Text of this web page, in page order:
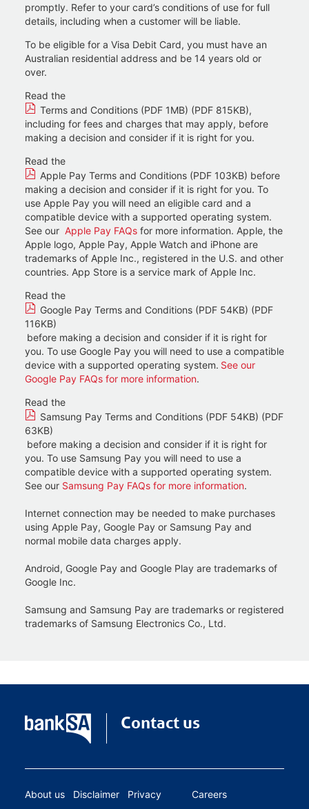
promptly. Refer to your card’s conditions of use for full
details, including when a customer will be liable.
To be eligible for a Visa Debit Card, you must have an
Australian residential address and be 14 years old or
over.​
Read the
Terms and Conditions (PDF 1MB) (PDF 815KB),
including for fees and charges that may apply, before
making a decision and consider if it is right for you.
Read the
Apple Pay Terms and Conditions (PDF 103KB) before
making a decision and consider if it is right for you. To
use Apple Pay you will need an eligible card and a
compatible device with a supported operating system.
See our Apple Pay FAQs for more information. Apple, the
Apple logo, Apple Pay, Apple Watch and iPhone are
trademarks of Apple Inc., registered in the U.S. and other
countries. App Store is a service mark of Apple Inc.
Read the
Google Pay Terms and Conditions (PDF 54KB) (PDF
116KB)
before making a decision and consider if it is right for
you. To use Google Pay you will need to use a compatible
device with a supported operating system. See our
Google Pay FAQs for more information.
Read the
Samsung Pay Terms and Conditions (PDF 54KB) (PDF
63KB)
before making a decision and consider if it is right for
you. To use Samsung Pay you will need to use a
compatible device with a supported operating system.
See our Samsung Pay FAQs for more information.
Internet connection may be needed to make purchases
using Apple Pay, Google Pay or Samsung Pay and
normal mobile data charges apply.
Android, Google Pay and Google Play are trademarks of
Google Inc.
Samsung and Samsung Pay are trademarks or registered
trademarks of Samsung Electronics Co., Ltd.
Contact us
About us Disclaimer Privacy Careers